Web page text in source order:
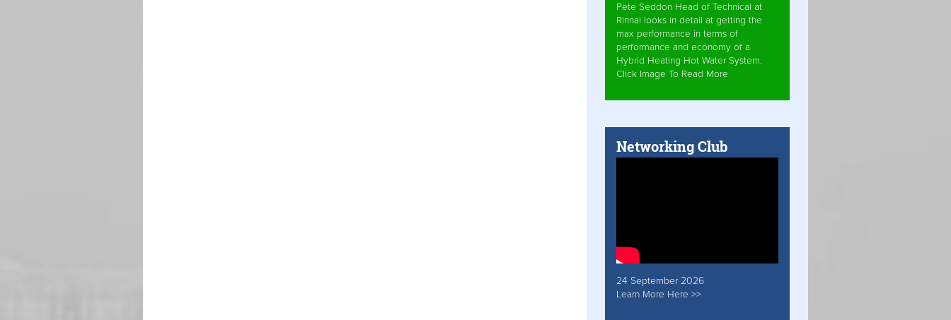
Pete Seddon Head of Technical at
Rinnai looks in detail at getting the
max performance in terms of
performance and economy of a
Hybrid Heating Hot Water System.
Click Image To Read More
Networking Club
24 September 2026
Learn More Here >>